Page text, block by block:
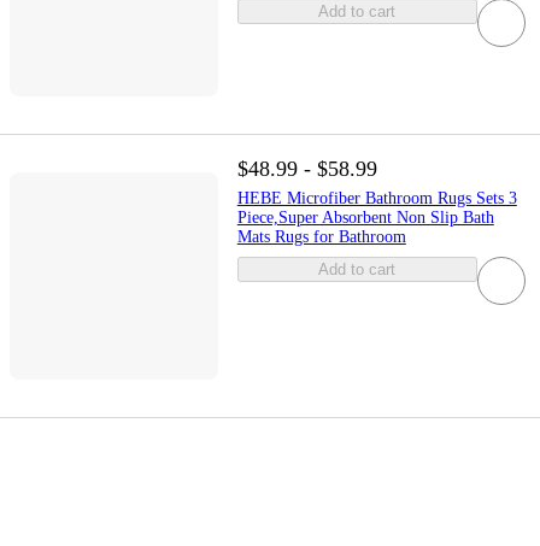
Add to cart
$48.99 - $58.99
HEBE Microfiber Bathroom Rugs Sets 3
Piece,Super Absorbent Non Slip Bath
Mats Rugs for Bathroom
Add to cart